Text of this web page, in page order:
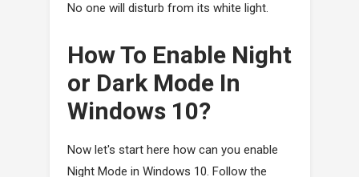
No one will disturb from its white light.
How To Enable Night
or Dark Mode In
Windows 10?
Now let's start here how can you enable
Night Mode in Windows 10. Follow the